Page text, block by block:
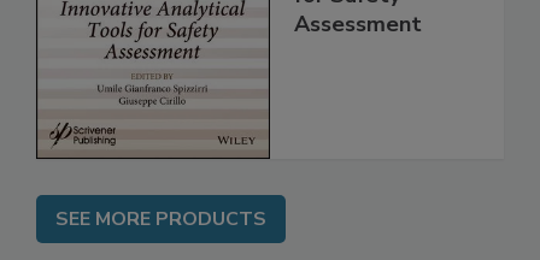
for Safety
SEE MORE PRODUCTS